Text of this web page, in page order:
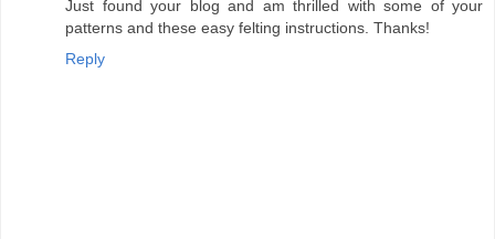
Just found your blog and am thrilled with some of your
patterns and these easy felting instructions. Thanks!
Reply